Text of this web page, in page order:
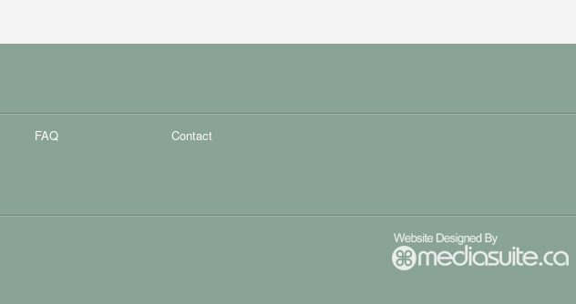
FAQ Contact